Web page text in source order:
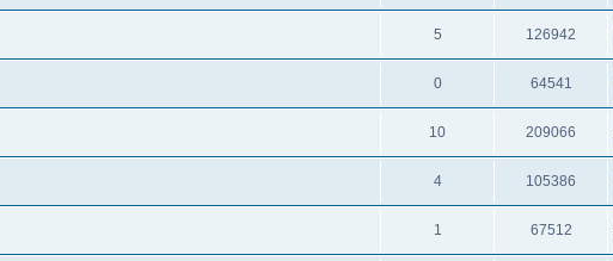
5 126942
0 64541
10 209066
4 105386
1 67512